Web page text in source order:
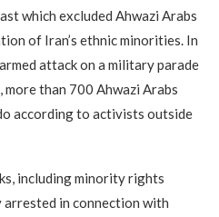
which excluded Ahwazi Arabs
of Iran’s ethnic minorities. In
attack on a military parade
than 700 Ahwazi Arabs
according to activists outside
including minority rights
in connection with